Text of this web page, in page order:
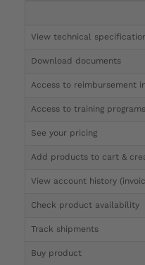
View technical
Download documents
Access to reimbursement
Access to training programs
See your pricing
Add products to cart &
View account history
Check product availability
Track shipments
Buy product